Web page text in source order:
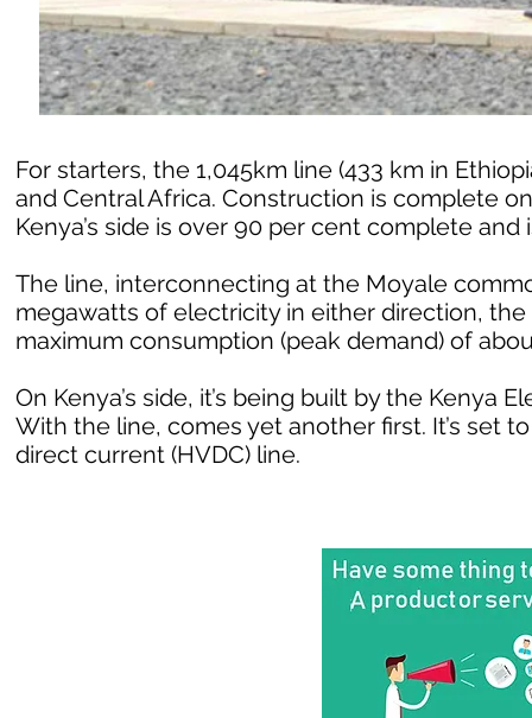
For starters, the 1,045km line (433 km in
and Central Africa. Construction is complete
Kenya’s side is over 90 per cent complete
The line, interconnecting at the Moyale
megawatts of electricity in either direction,
maximum consumption (peak demand) of
On Kenya’s side, it’s being built by the Kenya
With the line, comes yet another first. It’s set
direct current (HVDC) line.